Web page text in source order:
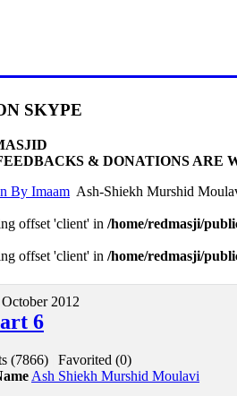
SKYPE
& DONATIONS ARE
By Imaam Ash-Shiekh Murshid
offset 'client' in /home/redmasji/
offset 'client' in /home/redmasji/
2012
6
(7866)
Favorited (0)
Ash Shiekh Murshid Moulavi